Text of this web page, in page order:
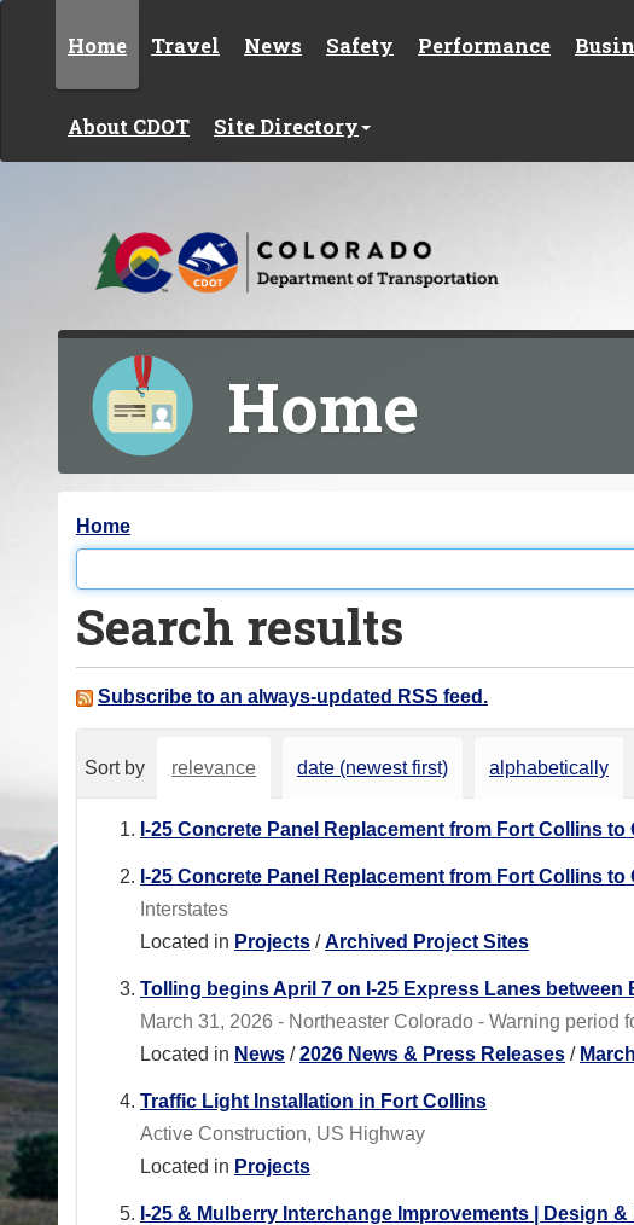
Home Travel News Safety Performance
About CDOT Site Directory
Home
Y
o
u
a
e
Home
Search results
Subscribe to an always-updated RSS feed.
Sort by relevance date (newest first) alphabetically
I-25 Concrete Panel Replacement from Fort Collins to
I-25 Concrete Panel Replacement from Fort Collins to
Interstates
Located in Projects /Archived Project Sites
Tolling begins April 7 on I-25 Express Lanes
March 31, 2026 - Northeaster Colorado - Warning
Located in News /2026 News & Press Releases /
Traffic Light Installation in Fort Collins
Active Construction, US Highway
Located in Projects
I-25 & Mulberry Interchange Improvements | Design